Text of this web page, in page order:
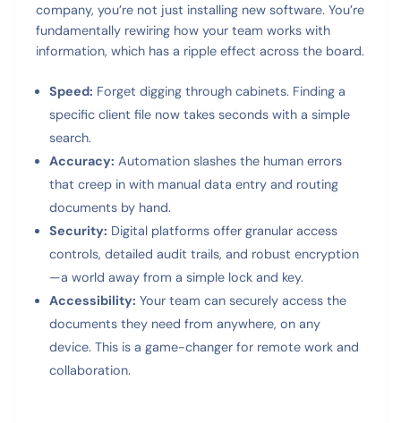
company, you’re not just installing new software. You’re
fundamentally rewiring how your team works with
information, which has a ripple effect across the board.
Speed: Forget digging through cabinets. Finding a
specific client file now takes seconds with a simple
search.
Accuracy: Automation slashes the human errors
that creep in with manual data entry and routing
documents by hand.
Security: Digital platforms offer granular access
controls, detailed audit trails, and robust encryption
—a world away from a simple lock and key.
Accessibility: Your team can securely access the
documents they need from anywhere, on any
device. This is a game-changer for remote work and
collaboration.